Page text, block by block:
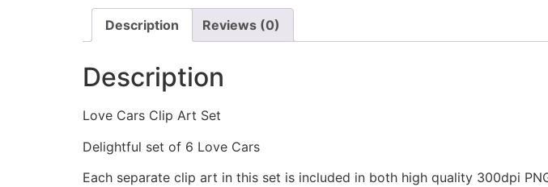
Description Reviews (0)
Description
Love Cars Clip Art Set
Delightful set of 6 Love Cars
Each separate clip art in this set is included in both high quality 300dpi